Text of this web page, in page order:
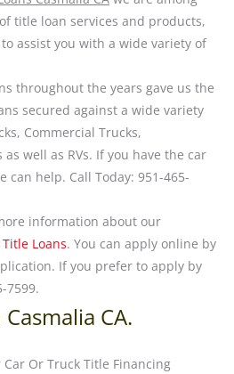
title loan services and products,
assist you with a wide variety of
throughout the years gave us the
secured against a wide variety
Commercial Trucks,
as well as RVs. If you have the car
can help. Call Today: 951-465-
information about our
Loans. You can apply online by
If you prefer to apply by
7599.
CA.
Or Truck Title Financing